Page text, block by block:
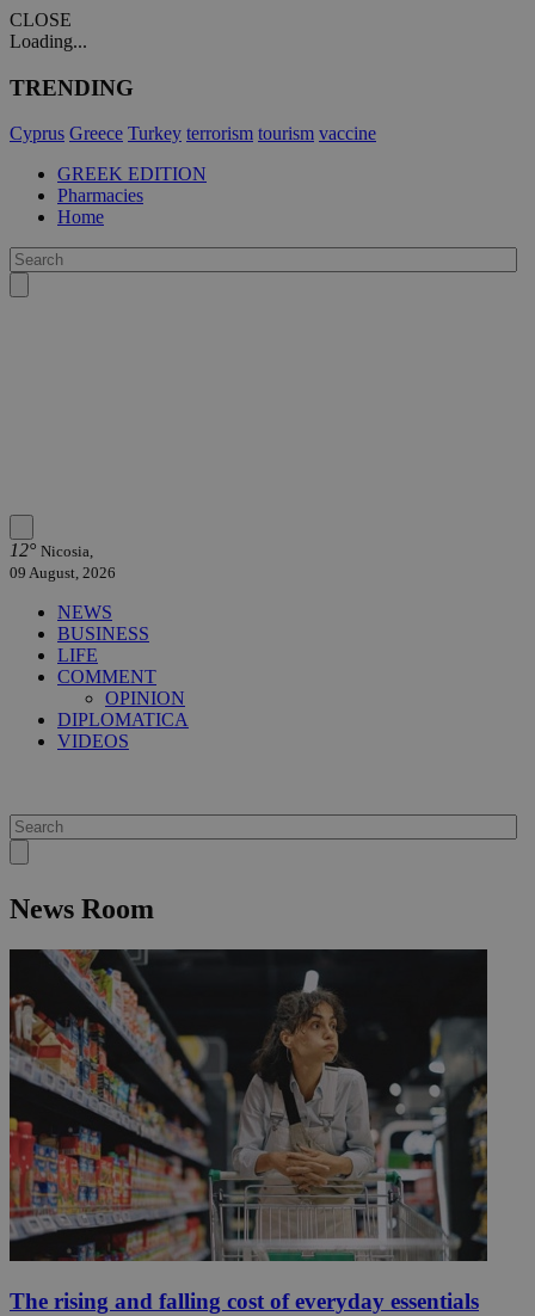
CLOSE
Loading...
TRENDING
Cyprus Greece Turkey terrorism tourism vaccine
GREEK EDITION
Pharmacies
Home
12° Nicosia,
09 August, 2026
NEWS
BUSINESS
LIFE
COMMENT
OPINION
DIPLOMATICA
VIDEOS
News Room
The rising and falling cost of everyday essentials